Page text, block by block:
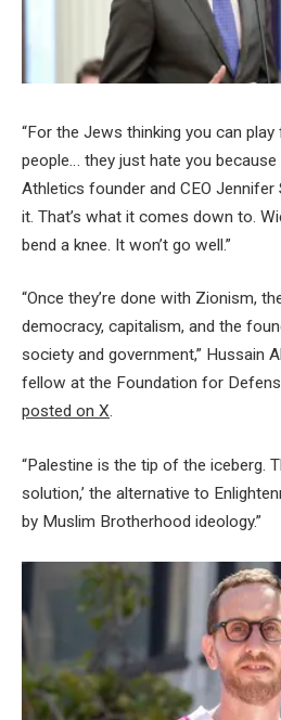
“For the Jews thinking you can
people… they just hate you because
Athletics founder and CEO Jennifer
it. That’s what it comes down to.
bend a knee. It won’t go well.”
“Once they’re done with Zionism,
democracy, capitalism, and the
society and government,” Hussain
fellow at the Foundation for
posted on X.
“Palestine is the tip of the iceberg.
solution,’ the alternative to
by Muslim Brotherhood ideology.”